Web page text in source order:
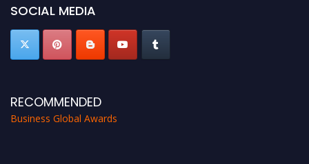
SOCIAL MEDIA
RECOMMENDED
Business Global Awards